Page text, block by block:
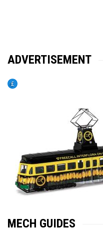
ADVERTISEMENT
MECH GUIDES